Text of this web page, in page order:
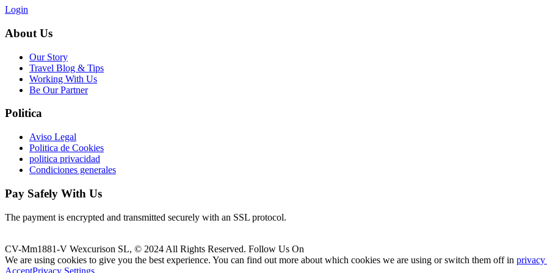
Login
About Us
Our Story
Travel Blog & Tips
Working With Us
Be Our Partner
Politica
Aviso Legal
Politica de Cookies
politica privacidad
Condiciones generales
Pay Safely With Us
The payment is encrypted and transmitted securely with an SSL protocol.
CV-Mm1881-V Wexcurison SL, © 2024 All Rights Reserved. Follow Us On
We are using cookies to give you the best experience. You can find out more about which cookies we are using or switch them off in privacy
AcceptPrivacy Settings